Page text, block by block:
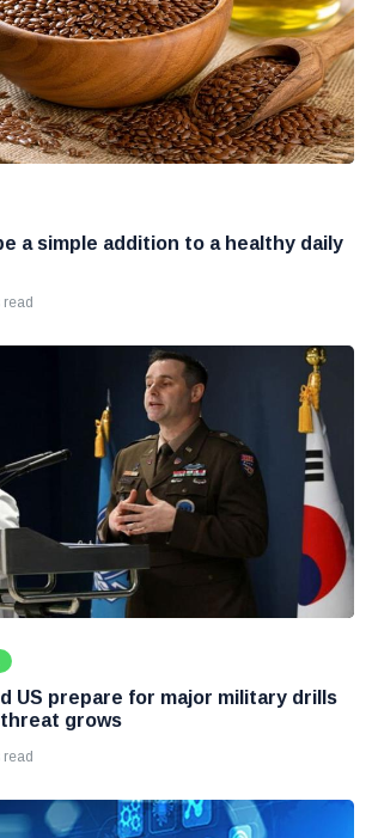
a simple addition to a healthy daily
US prepare for major military drills
grows